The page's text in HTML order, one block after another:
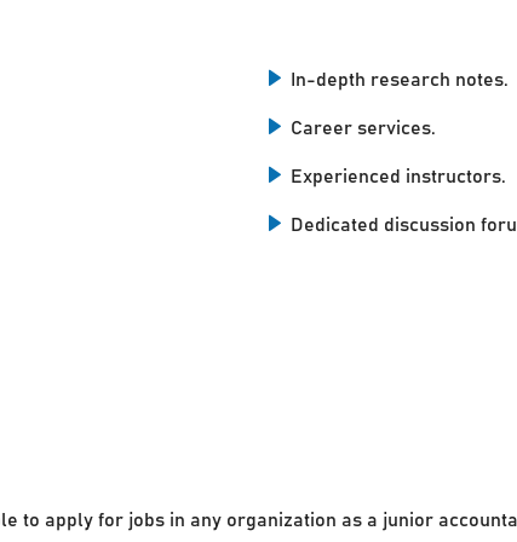
In-depth research notes.
Career services.
Experienced instructors.
Dedicated discussion
to apply for jobs in any organization as a junior